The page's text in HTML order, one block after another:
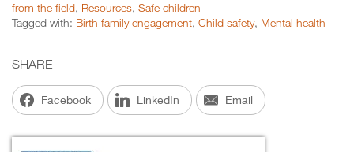
from the field, Resources, Safe children
Tagged with: Birth family engagement, Child safety, Mental health
SHARE
Facebook LinkedIn Email